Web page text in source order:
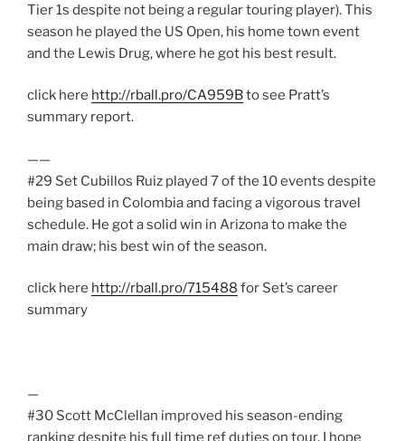
Tier 1s despite not being a regular touring player). This
season he played the US Open, his home town event
and the Lewis Drug, where he got his best result.
click here http://rball.pro/CA959Bto see Pratt’s
summary report.
——
#29 Set Cubillos Ruiz played 7 of the 10 events despite
being based in Colombia and facing a vigorous travel
schedule. He got a solid win in Arizona to make the
main draw; his best win of the season.
click here http://rball.pro/715488 for Set’s career
summary
—
#30 Scott McClellan improved his season-ending
ranking despite his full time ref duties on tour. I hope